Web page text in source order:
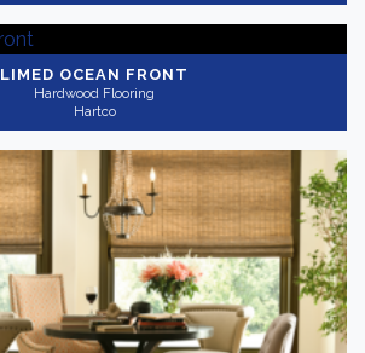
LIMED OCEAN FRONT
Hardwood Flooring
Hartco